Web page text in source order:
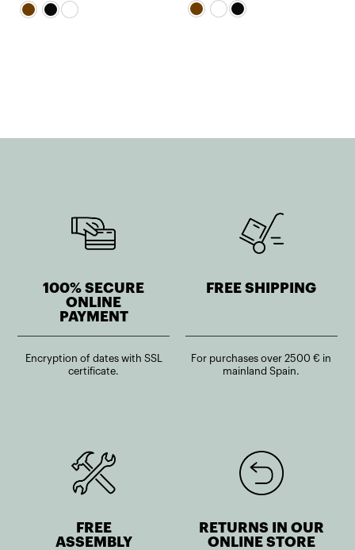
was:
is:
was:
is:
100% SECURE
ONLINE
PAYMENT
Encryption of dates with SSL
certificate.
FREE SHIPPING
For purchases over 2500 € in
mainland Spain.
FREE
ASSEMBLY
RETURNS IN OUR
ONLINE STORE